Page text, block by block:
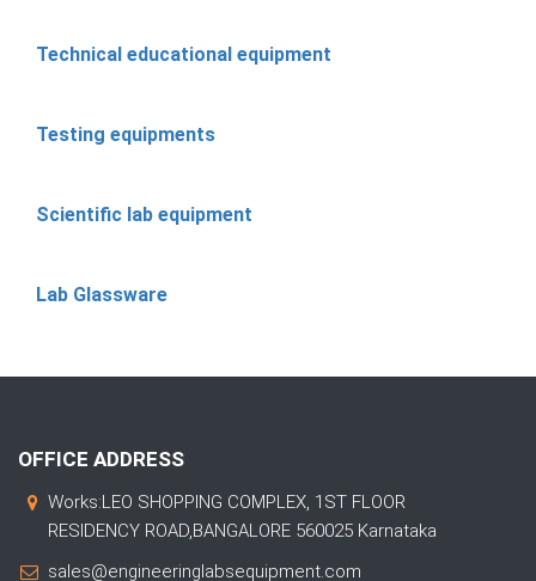
Technical educational equipment
Testing equipments
Scientific lab equipment
Lab Glassware
OFFICE ADDRESS
Works:LEO SHOPPING COMPLEX, 1ST FLOOR
RESIDENCY ROAD,BANGALORE 560025 Karnataka
sales@engineeringlabsequipment.com